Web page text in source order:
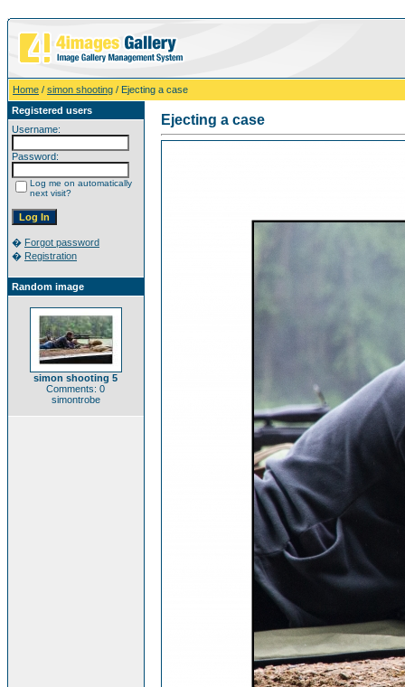
Home / simon shooting / Ejecting a case
Registered users
Username:
Password:
Log me on automatically
next visit?
� Forgot password
� Registration
Random image
simon shooting 5
Comments: 0
simontrobe
Ejecting a case